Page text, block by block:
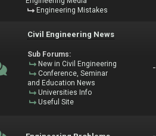
Engineering Mistakes
Civil Engineering News
Sub Forums:
New in Civil Engineering
Conference, Seminar
and Education News
Universities Info
Useful Site
-